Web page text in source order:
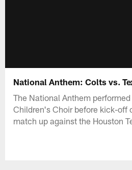
National Anthem: Colts vs.
The National Anthem
Children's Choir before kick-off
match up against the Houston